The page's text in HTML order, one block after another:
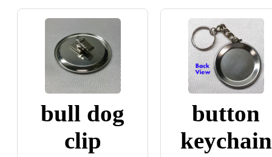
bull dog
clip
button
keychain